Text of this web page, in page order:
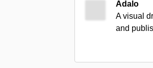
Adalo
A visual
and